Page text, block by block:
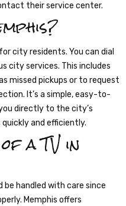
their service center.
city residents. You can dial
city services. This includes
missed pickups or to request
It’s a simple, easy-to-
directly to the city’s
quickly and efficiently.
a TV in
be handled with care since
Memphis offers